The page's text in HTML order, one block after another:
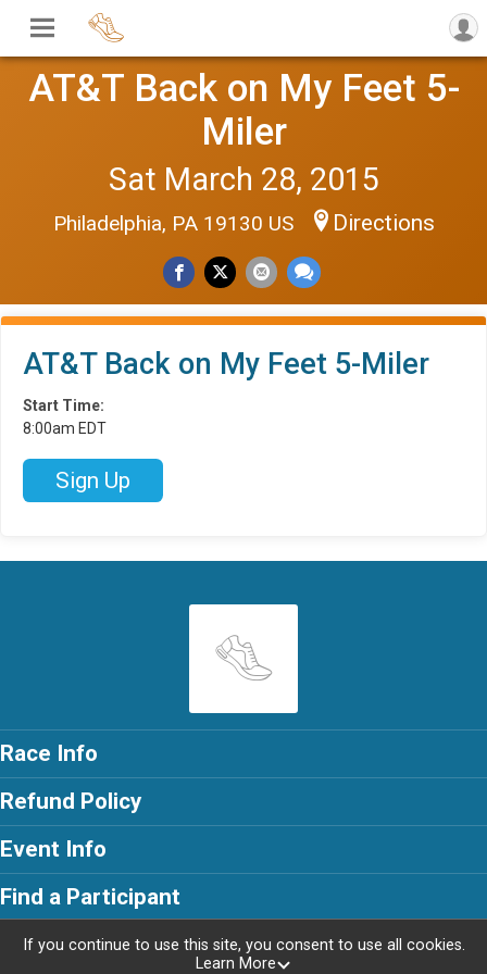
AT&T Back on My Feet 5-
Miler
Sat March 28, 2015
Philadelphia, PA 19130 US Directions
AT&T Back on My Feet 5-Miler
Start Time:
8:00am EDT
Sign Up
Race Info
Refund Policy
Event Info
Find a Participant
If you continue to use this site, you consent to use all cookies.
Learn More